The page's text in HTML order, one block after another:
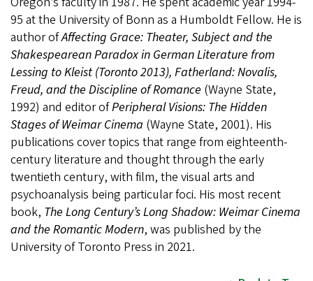
95 at the University of Bonn as a Humboldt Fellow. He is
author ofAffecting Grace: Theater, Subject and the
Shakespearean Paradox in German Literature from
Lessing to Kleist (Toronto 2013), Fatherland: Novalis,
Freud, and the Discipline of Romance (Wayne State,
1992) and editor ofPeripheral Visions: The Hidden
Stages of Weimar Cinema (Wayne State, 2001). His
publications cover topics that range from eighteenth-
century literature and thought through the early
twentieth century, with film, the visual arts and
psychoanalysis being particular foci. His most recent
book, The Long Century’s Long Shadow: Weimar Cinema
and the Romantic Modern, was published by the
University of Toronto Press in 2021.